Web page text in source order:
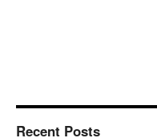
Recent Posts